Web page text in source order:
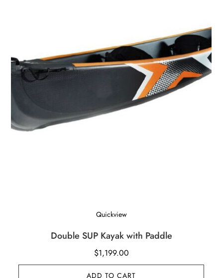
Quickview
Double SUP Kayak with Paddle
$1,199.00
ADD TO CART